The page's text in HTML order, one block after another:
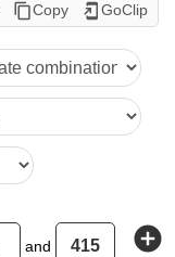
content_copyCopy add_to_home_screen GoClip
and add_circle